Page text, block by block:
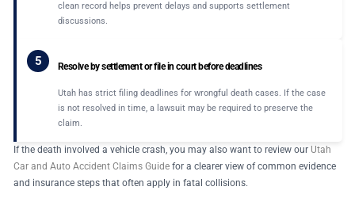
clean record helps prevent delays and supports settlement
discussions.
5 Resolve by settlement or file in court before deadlines
Utah has strict filing deadlines for wrongful death cases. If the case
is not resolved in time, a lawsuit may be required to preserve the
claim.
If the death involved a vehicle crash, you may also want to review our Utah
Car and Auto Accident Claims Guidefor a clearer view of common evidence
and insurance steps that often apply in fatal collisions.